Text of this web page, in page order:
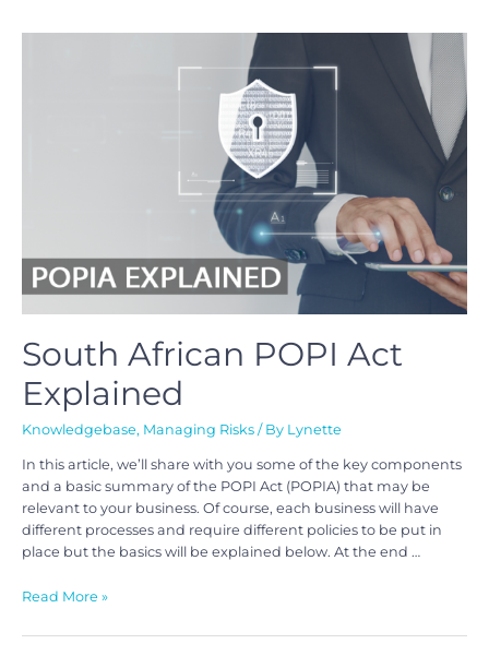
South African POPI Act
Explained
Knowledgebase, Managing Risks / By Lynette
In this article, we’ll share with you some of the key components
and a basic summary of the POPI Act (POPIA) that may be
relevant to your business. Of course, each business will have
different processes and require different policies to be put in
place but the basics will be explained below. At the end …
Read More »